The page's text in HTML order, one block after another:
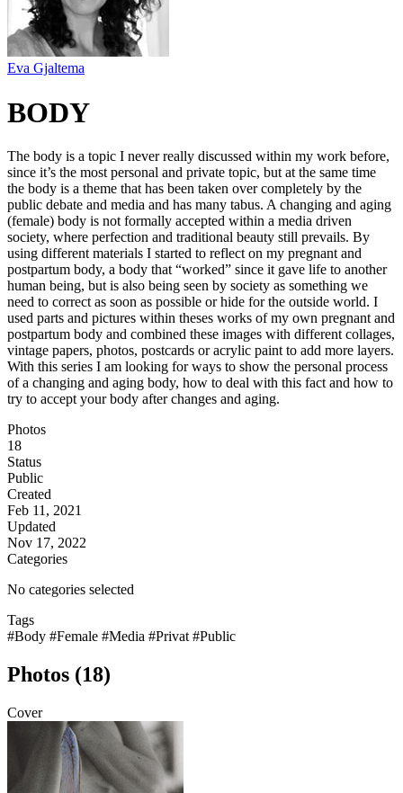
Eva Gjaltema
BODY
The body is a topic I never really discussed within my work before,
since it’s the most personal and private topic, but at the same time
the body is a theme that has been taken over completely by the
public debate and media and has many tabus. A changing and aging
(female) body is not formally accepted within a media driven
society, where perfection and traditional beauty still prevails. By
using different materials I started to reflect on my pregnant and
postpartum body, a body that “worked” since it gave life to another
human being, but is also being seen by society as something we
need to correct as soon as possible or hide for the outside world. I
used parts and pictures within theses works of my own pregnant and
postpartum body and combined these images with different collages,
vintage papers, photos, postcards or acrylic paint to add more layers.
With this series I am looking for ways to show the personal process
of a changing and aging body, how to deal with this fact and how to
try to accept your body after changes and aging.
Photos
18
Status
Public
Created
Feb 11, 2021
Updated
Nov 17, 2022
Categories
No categories selected
Tags
#Body #Female #Media #Privat #Public
Photos (18)
Cover